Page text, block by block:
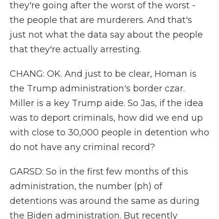
they're going after the worst of the worst -
the people that are murderers. And that's
just not what the data say about the people
that they're actually arresting.
CHANG: OK. And just to be clear, Homan is
the Trump administration's border czar.
Miller is a key Trump aide. So Jas, if the idea
was to deport criminals, how did we end up
with close to 30,000 people in detention who
do not have any criminal record?
GARSD: So in the first few months of this
administration, the number (ph) of
detentions was around the same as during
the Biden administration. But recently